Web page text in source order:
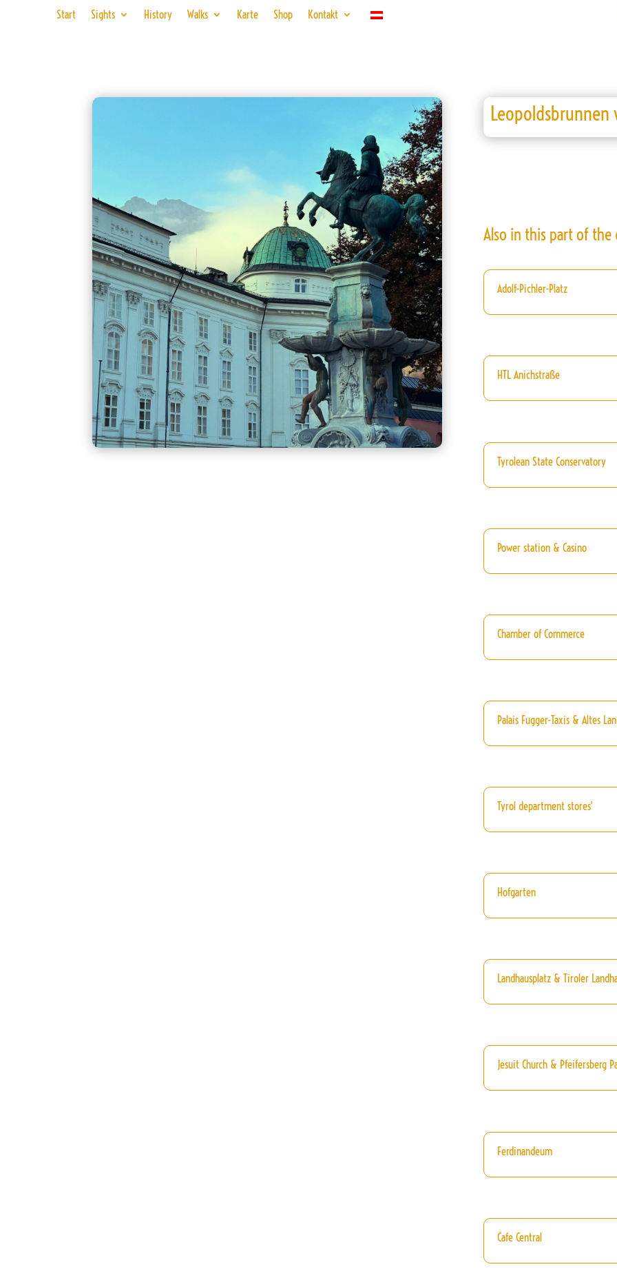
Start Sights History Walks Karte Shop Kontakt
Also in this part of the
Adolf-Pichler-Platz
HTL Anichstraße
Tyrolean State Conservatory
Power station & Casino
Chamber of Commerce
Palais Fugger-Taxis & Altes
Tyrol department stores'
Hofgarten
Landhausplatz & Tiroler
Jesuit Church & Pfeifersberg
Ferdinandeum
Cafe Central